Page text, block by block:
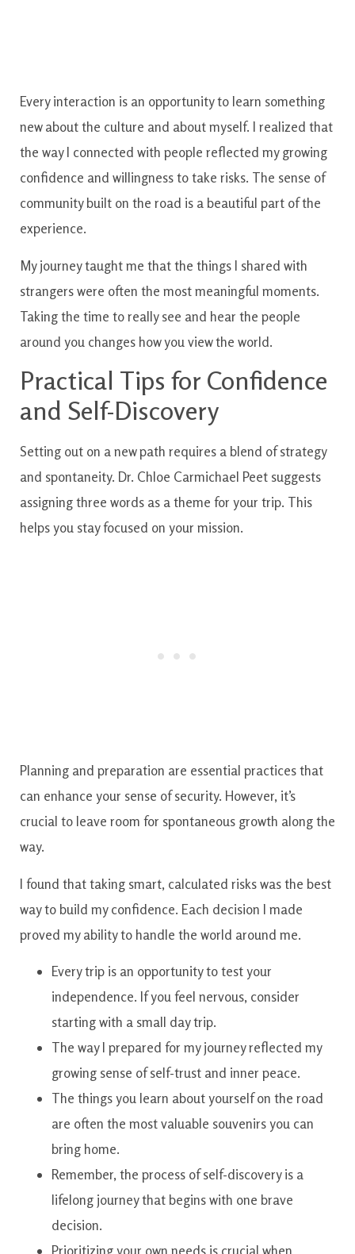
Every interaction is an opportunity to learn something
new about the culture and about myself. I realized that
the way I connected with people reflected my growing
confidence and willingness to take risks. The sense of
community built on the road is a beautiful part of the
experience.
My journey taught me that the things I shared with
strangers were often the most meaningful moments.
Taking the time to really see and hear the people
around you changes how you view the world.
Practical Tips for Confidence
and Self-Discovery
Setting out on a new path requires a blend of strategy
and spontaneity. Dr. Chloe Carmichael Peet suggests
assigning three words as a theme for your trip. This
helps you stay focused on your mission.
Planning and preparation are essential practices that
can enhance your sense of security. However, it’s
crucial to leave room for spontaneous growth along the
way.
I found that taking smart, calculated risks was the best
way to build my confidence. Each decision I made
proved my ability to handle the world around me.
Every trip is an opportunity to test your
independence. If you feel nervous, consider
starting with a small day trip.
The way I prepared for my journey reflected my
growing sense of self-trust and inner peace.
The things you learn about yourself on the road
are often the most valuable souvenirs you can
bring home.
Remember, the process of self-discovery is a
lifelong journey that begins with one brave
decision.
Prioritizing your own needs is crucial when